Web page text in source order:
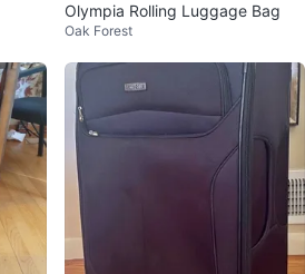
Olympia Rolling Luggage Bag
Oak Forest